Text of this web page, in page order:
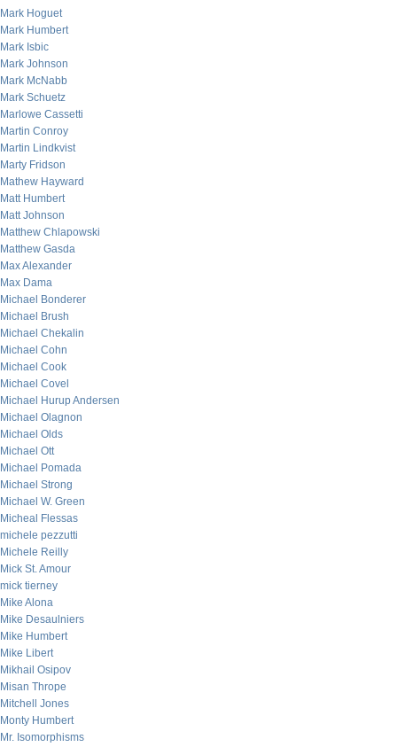
Mark Hoguet
Mark Humbert
Mark Isbic
Mark Johnson
Mark McNabb
Mark Schuetz
Marlowe Cassetti
Martin Conroy
Martin Lindkvist
Marty Fridson
Mathew Hayward
Matt Humbert
Matt Johnson
Matthew Chlapowski
Matthew Gasda
Max Alexander
Max Dama
Michael Bonderer
Michael Brush
Michael Chekalin
Michael Cohn
Michael Cook
Michael Covel
Michael Hurup Andersen
Michael Olagnon
Michael Olds
Michael Ott
Michael Pomada
Michael Strong
Michael W. Green
Micheal Flessas
michele pezzutti
Michele Reilly
Mick St. Amour
mick tierney
Mike Alona
Mike Desaulniers
Mike Humbert
Mike Libert
Mikhail Osipov
Misan Thrope
Mitchell Jones
Monty Humbert
Mr. Isomorphisms